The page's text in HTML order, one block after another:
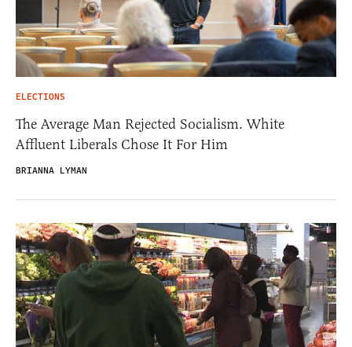
ELECTIONS
The Average Man Rejected Socialism. White
Affluent Liberals Chose It For Him
BRIANNA LYMAN